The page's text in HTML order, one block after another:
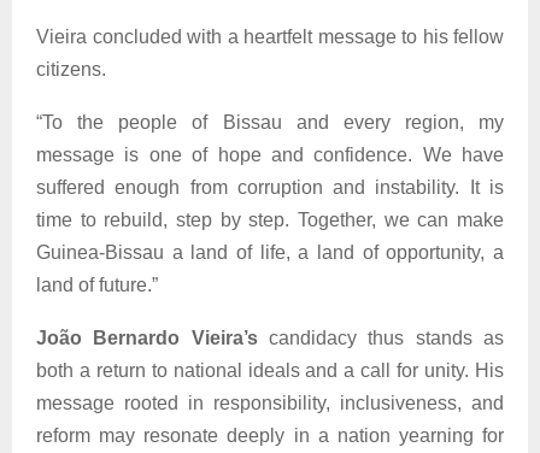
Vieira concluded with a heartfelt message to his fellow
citizens.
“To the people of Bissau and every region, my
message is one of hope and confidence. We have
suffered enough from corruption and instability. It is
time to rebuild, step by step. Together, we can make
Guinea-Bissau a land of life, a land of opportunity, a
land of future.”
João Bernardo Vieira’scandidacy thus stands as
both a return to national ideals and a call for unity. His
message rooted in responsibility, inclusiveness, and
reform may resonate deeply in a nation yearning for